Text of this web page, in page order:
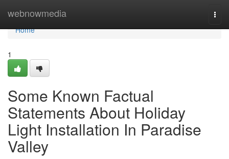
webnowmedia
Home
Home
1
Some Known Factual
Statements About Holiday
Light Installation In Paradise
Valley